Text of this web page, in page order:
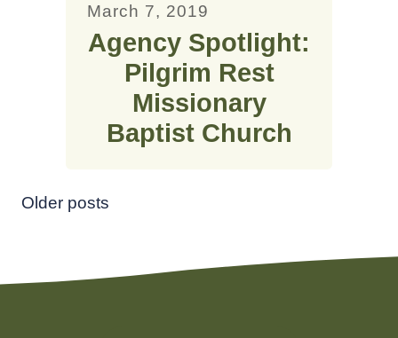
March 7, 2019
Agency Spotlight:
Pilgrim Rest
Missionary
Baptist Church
Posts
Older posts